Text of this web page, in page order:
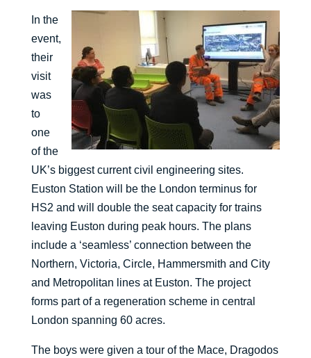
In the
event,
their
visit
was
to
one
of the
UK’s biggest current civil engineering sites.
Euston Station will be the London terminus for
HS2 and will double the seat capacity for trains
leaving Euston during peak hours. The plans
include a ‘seamless’ connection between the
Northern, Victoria, Circle, Hammersmith and City
and Metropolitan lines at Euston. The project
forms part of a regeneration scheme in central
London spanning 60 acres.
The boys were given a tour of the Mace, Dragodos